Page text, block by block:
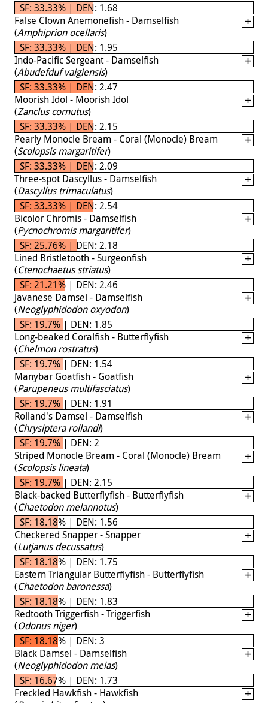
SF: 33.33% | DEN: 1.68
False Clown Anemonefish - Damselfish
(Amphiprion ocellaris)
SF: 33.33% | DEN: 1.95
Indo-Pacific Sergeant - Damselfish
(Abudefduf vaigiensis)
SF: 33.33% | DEN: 2.47
Moorish Idol - Moorish Idol
(Zanclus cornutus)
SF: 33.33% | DEN: 2.15
Pearly Monocle Bream - Coral (Monocle) Bream
(Scolopsis margaritifer)
SF: 33.33% | DEN: 2.09
Three-spot Dascyllus - Damselfish
(Dascyllus trimaculatus)
SF: 33.33% | DEN: 2.54
Bicolor Chromis - Damselfish
(Pycnochromis margaritifer)
SF: 25.76% | DEN: 2.18
Lined Bristletooth - Surgeonfish
(Ctenochaetus striatus)
SF: 21.21% | DEN: 2.46
Javanese Damsel - Damselfish
(Neoglyphidodon oxyodon)
SF: 19.7% | DEN: 1.85
Long-beaked Coralfish - Butterflyfish
(Chelmon rostratus)
SF: 19.7% | DEN: 1.54
Manybar Goatfish - Goatfish
(Parupeneus multifasciatus)
SF: 19.7% | DEN: 1.91
Rolland's Damsel - Damselfish
(Chrysiptera rollandi)
SF: 19.7% | DEN: 2
Striped Monocle Bream - Coral (Monocle) Bream
(Scolopsis lineata)
SF: 19.7% | DEN: 2.15
Black-backed Butterflyfish - Butterflyfish
(Chaetodon melannotus)
SF: 18.18% | DEN: 1.56
Checkered Snapper - Snapper
(Lutjanus decussatus)
SF: 18.18% | DEN: 1.75
Eastern Triangular Butterflyfish - Butterflyfish
(Chaetodon baronessa)
SF: 18.18% | DEN: 1.83
Redtooth Triggerfish - Triggerfish
(Odonus niger)
SF: 18.18% | DEN: 3
Black Damsel - Damselfish
(Neoglyphidodon melas)
SF: 16.67% | DEN: 1.73
Freckled Hawkfish - Hawkfish